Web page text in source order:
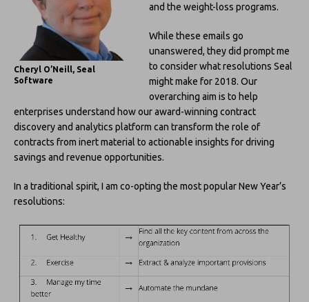
Cheryl O’Neill, Seal
Software
and the weight-loss programs.
While these emails go
unanswered, they did prompt me
to consider what resolutions Seal
might make for 2018. Our
overarching aim is to help
enterprises understand how our award-winning contract
discovery and analytics platform can transform the role of
contracts from inert material to actionable insights for driving
savings and revenue opportunities.
In a traditional spirit, I am co-opting the most popular New Year’s
resolutions: